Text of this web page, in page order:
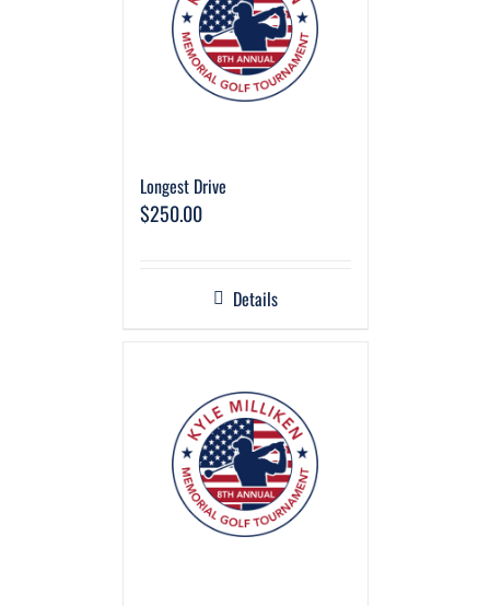
Longest Drive
$250.00
Details